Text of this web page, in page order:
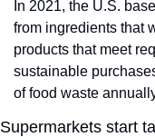
In 2021, the U.S.
from ingredients that
products that meet
sustainable
of food waste
Supermarkets start